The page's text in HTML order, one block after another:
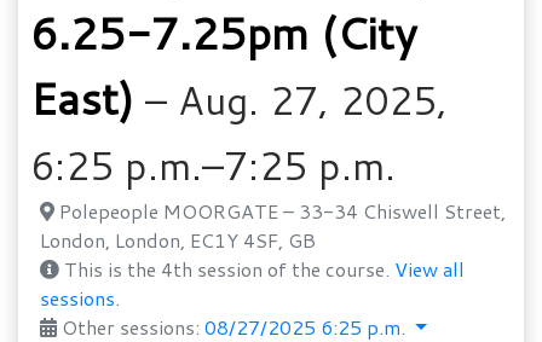
6.25-7.25pm (City
East) – Aug. 27, 2025,
6:25 p.m.–7:25 p.m.
Polepeople MOORGATE – 33-34 Chiswell Street,
London, London, EC1Y 4SF, GB
This is the 4th session of the course. View all
sessions.
Other sessions: 08/27/2025 6:25 p.m.